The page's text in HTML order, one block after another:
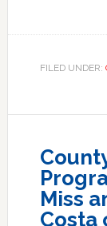
FILED UNDER:
Miss
Costa